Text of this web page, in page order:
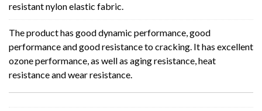
resistant nylon elastic fabric.
The product has good dynamic performance, good
performance and good resistance to cracking. It has excellent
ozone performance, as well as aging resistance, heat
resistance and wear resistance.